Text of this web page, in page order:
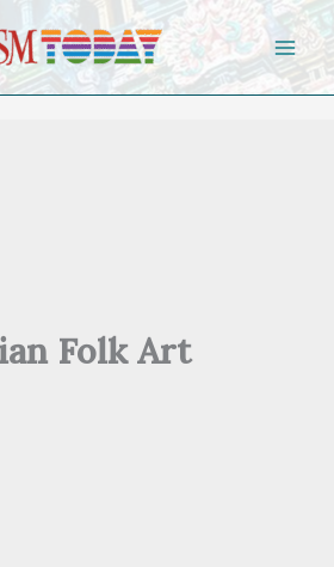
Folk Art